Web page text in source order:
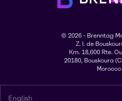
© 2026 - Brenntag
Z. I. de
Km. 18,600 Rte.
20180, Bouskoura
Morocco
English